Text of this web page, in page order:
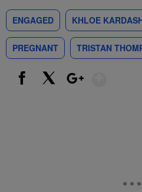
ENGAGED KHLOE
PREGNANT TRISTAN